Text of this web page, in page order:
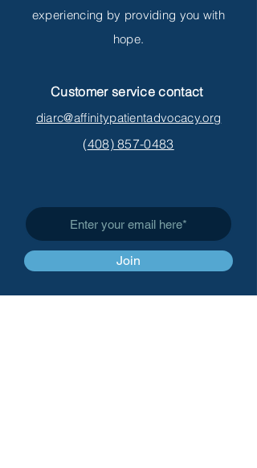
experiencing by providing you with
hope.
Customer service contact
diarc@affinitypatientadvocacy.org
(408) 857-0483
Subscribe to Get My Newsletter
Join